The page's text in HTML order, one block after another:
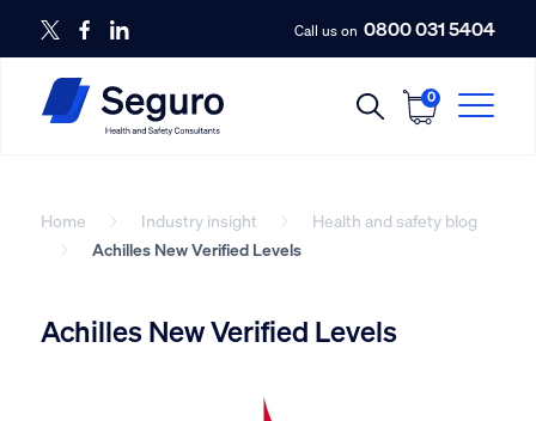
Call us on 0800 031 5404
0
Home Industry insight
Health and safety blog
Achilles New Verified Levels
Achilles New Verified Levels